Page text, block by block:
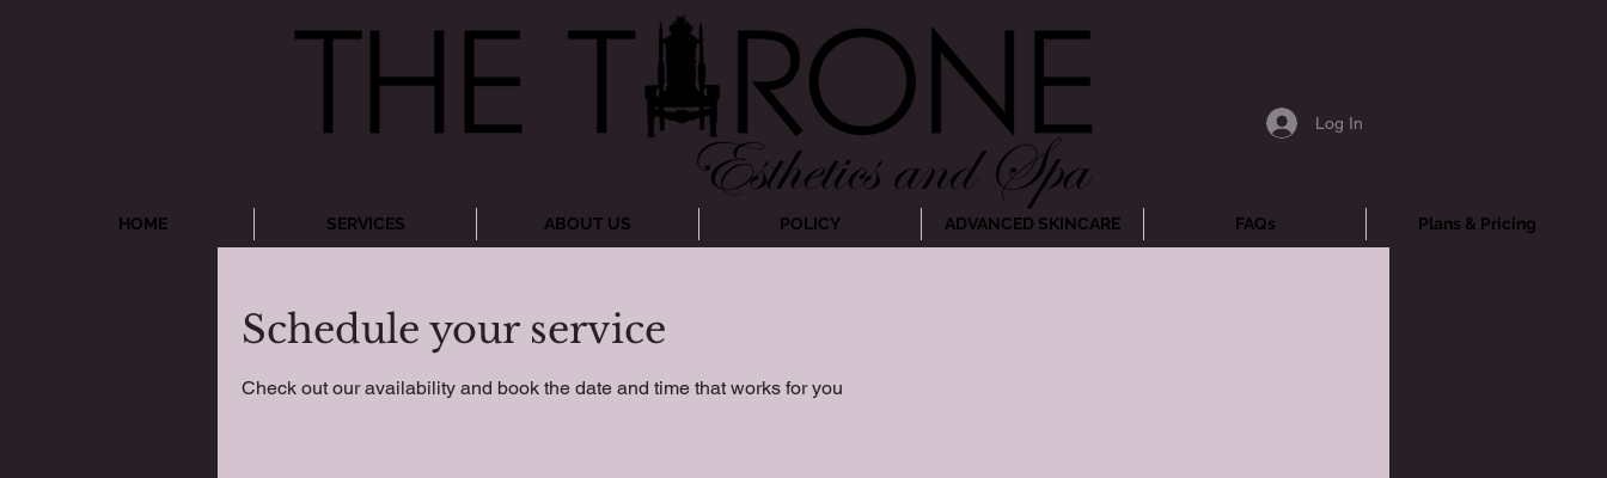
HOME SERVICES ABOUT US POLICY ADVANCED SKINCARE FAQs Plans & Pricing
Log In
Schedule your service
Check out our availability and book the date and time that works for you